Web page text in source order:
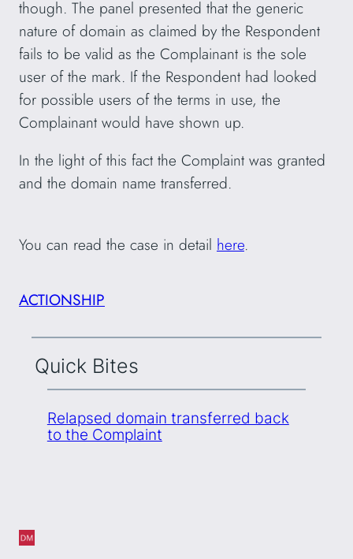
though. The panel presented that the generic
nature of domain as claimed by the Respondent
fails to be valid as the Complainant is the sole
user of the mark. If the Respondent had looked
for possible users of the terms in use, the
Complainant would have shown up.
In the light of this fact the Complaint was granted
and the domain name transferred.
You can read the case in detail here.
ACTIONSHIP
Quick Bites
Relapsed domain transferred back
to the Complaint